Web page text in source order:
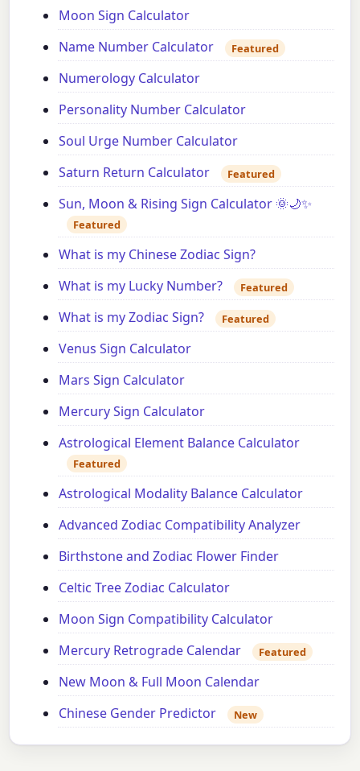
Moon Sign Calculator
Name Number Calculator
Featured
Numerology Calculator
Personality Number Calculator
Soul Urge Number Calculator
Saturn Return Calculator
Featured
Sun, Moon & Rising Sign Calculator 🌞🌙✨
Featured
What is my Chinese Zodiac Sign?
What is my Lucky Number?
Featured
What is my Zodiac Sign? Featured
Venus Sign Calculator
Mars Sign Calculator
Mercury Sign Calculator
Astrological Element Balance Calculator
Featured
Astrological Modality Balance Calculator
Advanced Zodiac Compatibility Analyzer
Birthstone and Zodiac Flower Finder
Celtic Tree Zodiac Calculator
Moon Sign Compatibility Calculator
Mercury Retrograde Calendar
Featured
New Moon & Full Moon Calendar
Chinese Gender Predictor
New